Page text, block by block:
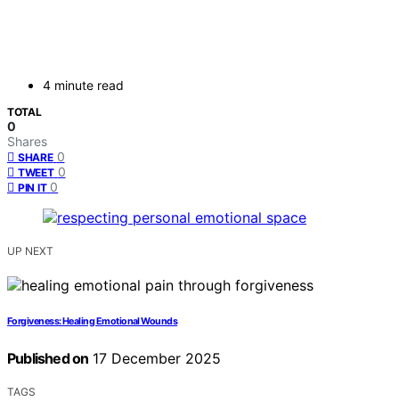
4 minute read
TOTAL
0
Shares
SHARE 0
TWEET 0
PIN IT 0
UP NEXT
Forgiveness: Healing Emotional Wounds
Published on 17 December 2025
TAGS